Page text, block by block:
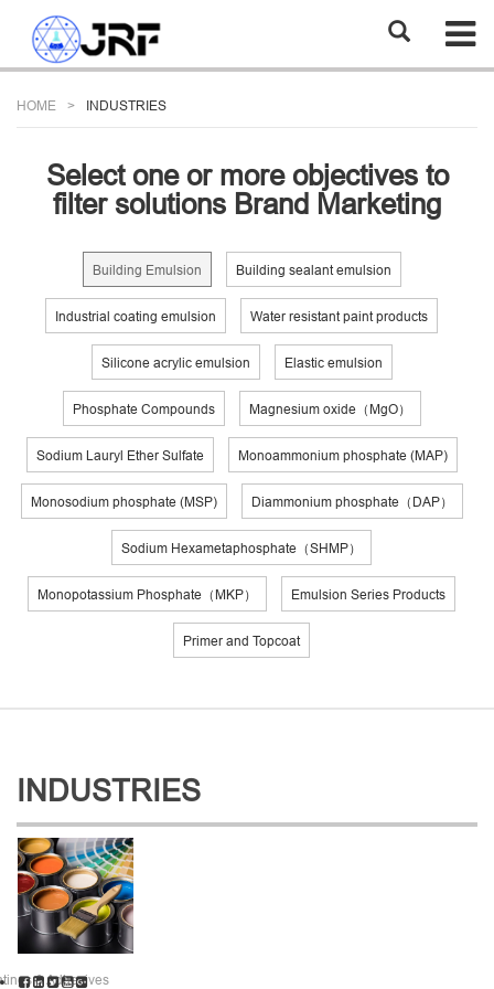
HOME INDUSTRIES
Select one or more objectives to
filter solutions Brand Marketing
Building Emulsion Building sealant emulsion
Industrial coating emulsion Water resistant paint products
Silicone acrylic emulsion Elastic emulsion
Phosphate Compounds Magnesium oxide（MgO）
Sodium Lauryl Ether Sulfate Monoammonium phosphate (MAP)
Monosodium phosphate (MSP) Diammonium phosphate（DAP）
Sodium Hexametaphosphate（SHMP）
Monopotassium Phosphate（MKP） Emulsion Series Products
Primer and Topcoat
INDUSTRIES
& Adhesives